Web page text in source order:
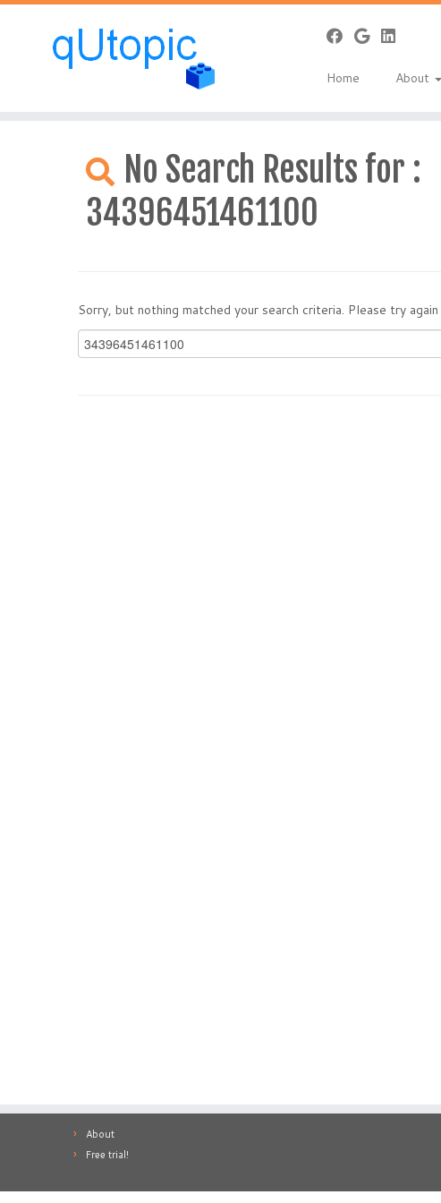
Home About
No Search Results for :
34396451461100
Sorry, but nothing matched your search criteria. Please try
Search
for:
About
Free trial!